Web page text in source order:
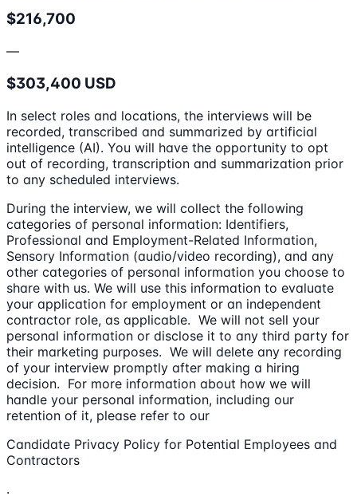
$216,700
—
$303,400 USD
In select roles and locations, the interviews will be
recorded, transcribed and summarized by artificial
intelligence (AI). You will have the opportunity to opt
out of recording, transcription and summarization prior
to any scheduled interviews.
During the interview, we will collect the following
categories of personal information: Identifiers,
Professional and Employment-Related Information,
Sensory Information (audio/video recording), and any
other categories of personal information you choose to
share with us. We will use this information to evaluate
your application for employment or an independent
contractor role, as applicable. We will not sell your
personal information or disclose it to any third party for
their marketing purposes. We will delete any recording
of your interview promptly after making a hiring
decision. For more information about how we will
handle your personal information, including our
retention of it, please refer to our
Candidate Privacy Policy for Potential Employees and
Contractors
.